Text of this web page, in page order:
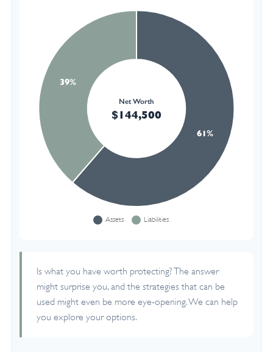
Is what you have worth protecting? The answer
might surprise you, and the strategies that can be
used might even be more eye-opening. We can help
you explore your options.